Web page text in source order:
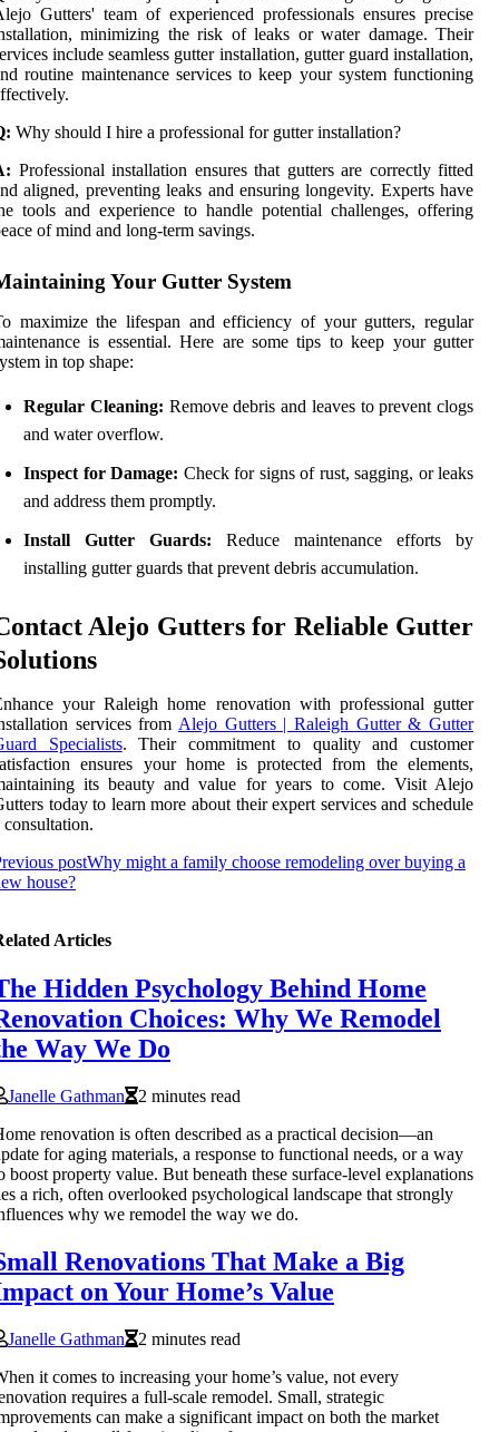
Gutters' team of experienced professionals ensures precise
minimizing the risk of leaks or water damage. Their
include seamless gutter installation, gutter guard installation,
routine maintenance services to keep your system functioning
Why should I hire a professional for gutter installation?
Professional installation ensures that gutters are correctly fitted
aligned, preventing leaks and ensuring longevity. Experts have
tools and experience to handle potential challenges, offering
of mind and long-term savings.
Your Gutter System
maximize the lifespan and efficiency of your gutters, regular
is essential. Here are some tips to keep your gutter
in top shape:
Regular Cleaning: Remove debris and leaves to prevent clogs
and water overflow.
Inspect for Damage: Check for signs of rust, sagging, or leaks
and address them promptly.
Install Gutter Guards: Reduce maintenance efforts by
installing gutter guards that prevent debris accumulation.
Alejo Gutters for Reliable Gutter
your Raleigh home renovation with professional gutter
services from Alejo Gutters | Raleigh Gutter & Gutter
Specialists. Their commitment to quality and customer
ensures your home is protected from the elements,
its beauty and value for years to come. Visit Alejo
today to learn more about their expert services and schedule
consultation.
postWhy might a family choose remodeling over buying a
house?
Articles
Hidden Psychology Behind Home
Choices: Why We Remodel
Way We Do
Janelle Gathman
2 minutes read
renovation is often described as a practical decision—an
for aging materials, a response to functional needs, or a way
boost property value. But beneath these surface-level explanations
a rich, often overlooked psychological landscape that strongly
why we remodel the way we do.
Renovations That Make a Big
on Your Home’s Value
Janelle Gathman
2 minutes read
it comes to increasing your home’s value, not every
requires a full-scale remodel. Small, strategic
can make a significant impact on both the market